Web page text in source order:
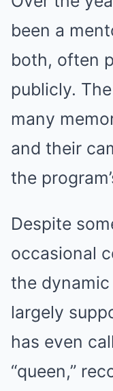
been a
both, often
publicly.
many
and their
the
Despite
occasional
the
largely
has even
“queen,”